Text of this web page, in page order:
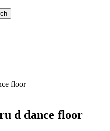
floor
d dance floor